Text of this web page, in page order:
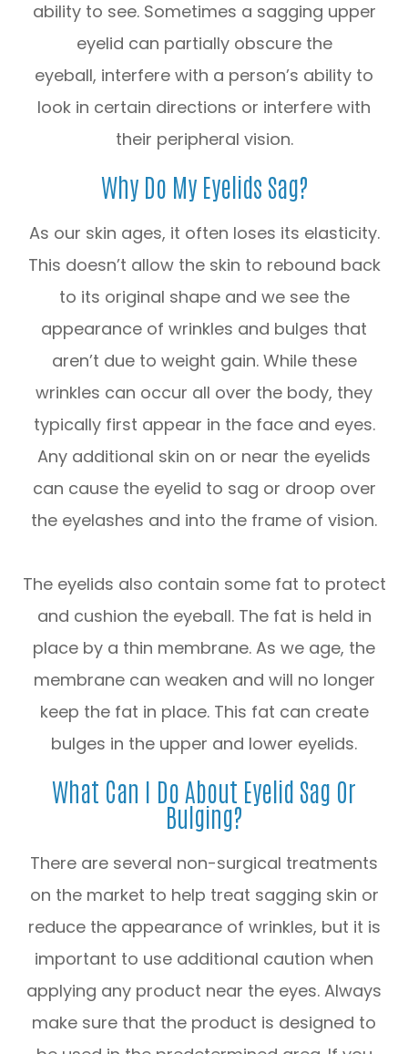
ability to see. Sometimes a sagging upper
eyelid can partially obscure the
eyeball, interfere with a person’s ability to
look in certain directions or interfere with
their peripheral vision.
Why Do My Eyelids Sag?
As our skin ages, it often loses its elasticity.
This doesn’t allow the skin to rebound back
to its original shape and we see the
appearance of wrinkles and bulges that
aren’t due to weight gain. While these
wrinkles can occur all over the body, they
typically first appear in the face and eyes.
Any additional skin on or near the eyelids
can cause the eyelid to sag or droop over
the eyelashes and into the frame of vision.
The eyelids also contain some fat to protect
and cushion the eyeball. The fat is held in
place by a thin membrane. As we age, the
membrane can weaken and will no longer
keep the fat in place. This fat can create
bulges in the upper and lower eyelids.
What Can I Do About Eyelid Sag Or
Bulging?
There are several non-surgical treatments
on the market to help treat sagging skin or
reduce the appearance of wrinkles, but it is
important to use additional caution when
applying any product near the eyes. Always
make sure that the product is designed to